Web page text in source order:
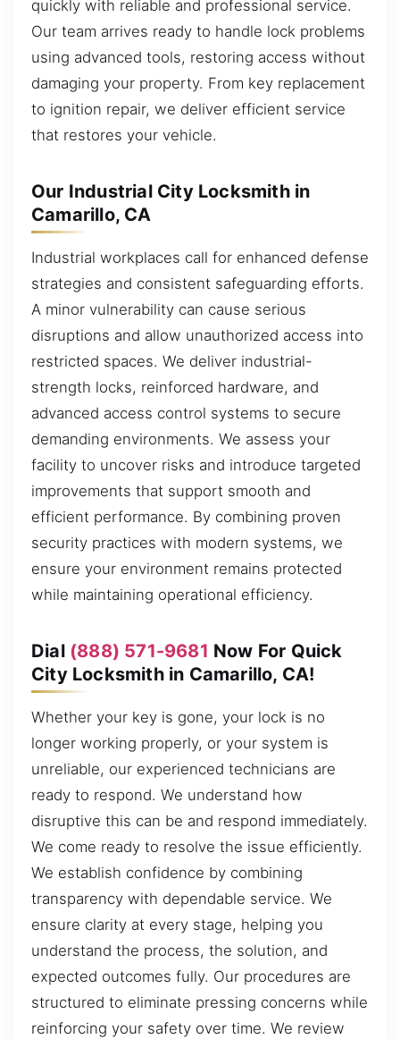
quickly with reliable and professional service.
Our team arrives ready to handle lock problems
using advanced tools, restoring access without
damaging your property. From key replacement
to ignition repair, we deliver efficient service
that restores your vehicle.
Our Industrial City Locksmith in
Camarillo, CA
Industrial workplaces call for enhanced defense
strategies and consistent safeguarding efforts.
A minor vulnerability can cause serious
disruptions and allow unauthorized access into
restricted spaces. We deliver industrial-
strength locks, reinforced hardware, and
advanced access control systems to secure
demanding environments. We assess your
facility to uncover risks and introduce targeted
improvements that support smooth and
efficient performance. By combining proven
security practices with modern systems, we
ensure your environment remains protected
while maintaining operational efficiency.
Dial (888) 571-9681 Now For Quick
City Locksmith in Camarillo, CA!
Whether your key is gone, your lock is no
longer working properly, or your system is
unreliable, our experienced technicians are
ready to respond. We understand how
disruptive this can be and respond immediately.
We come ready to resolve the issue efficiently.
We establish confidence by combining
transparency with dependable service. We
ensure clarity at every stage, helping you
understand the process, the solution, and
expected outcomes fully. Our procedures are
structured to eliminate pressing concerns while
reinforcing your safety over time. We review